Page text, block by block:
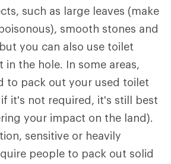
such as large leaves (make
smooth stones and
you can also use toilet
in the hole. In some areas,
to pack out your used toilet
it's not required, it's still best
your impact on the land).
sensitive or heavily
people to pack out solid